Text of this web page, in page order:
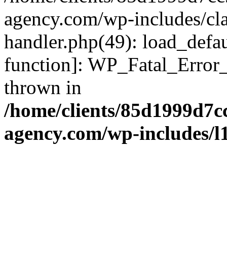
agency.com/wp-includes/
handler.php(49):
function]:
thrown in
/home/clients/
agency.com/wp-includes/